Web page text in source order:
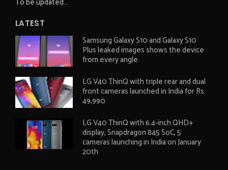
LATEST
Samsung Galaxy S10 and Galaxy S10
Plus leaked images shows the device
from every angle
LG V40 ThinQ with triple rear and dual
front cameras launched in India for Rs.
49,990
LG V40 ThinQ with 6.4-inch QHD+
display, Snapdragon 845 SoC, 5
cameras launching in India on January
20th